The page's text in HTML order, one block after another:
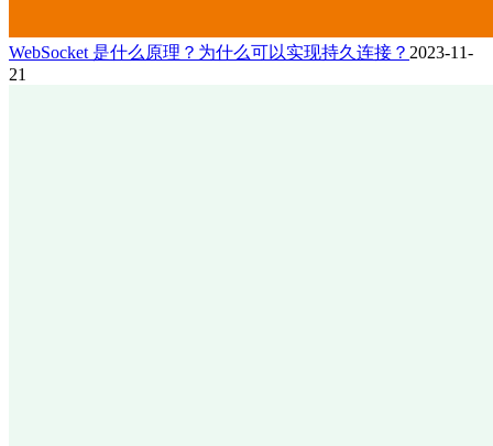
WebSocket 是什么原理？为什么可以实现持久连接？ 2023-11-
21